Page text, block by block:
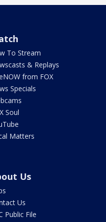
To Stream
& Replays
from FOX
Specials
Soul
Matters
Us
Us
Public File